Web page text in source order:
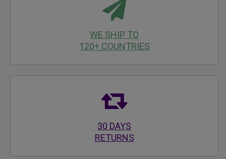
WE SHIP TO
120+ COUNTRIES
30 DAYS
RETURNS